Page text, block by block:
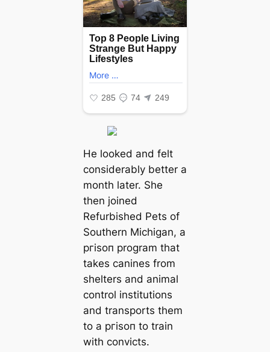
He looked and felt
considerably better a
month later. She
then joined
Refurbished Pets of
Southern Michigan, a
ргіѕoп program that
takes canines from
shelters and animal
control institutions
and transports them
to a ргіѕoп to train
with convicts.